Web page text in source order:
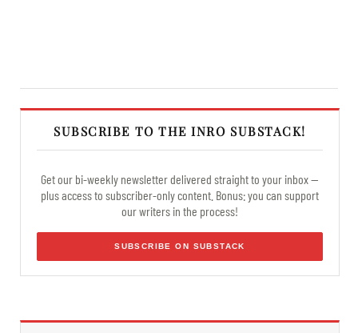
SUBSCRIBE TO THE INRO SUBSTACK!
Get our bi-weekly newsletter delivered straight to your inbox —
plus access to subscriber-only content. Bonus: you can support
our writers in the process!
SUBSCRIBE ON SUBSTACK